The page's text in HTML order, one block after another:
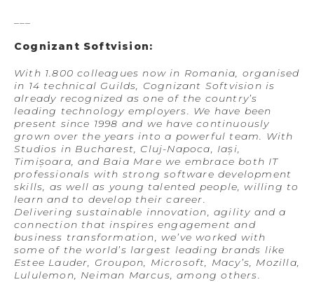
Cognizant Softvision:
With 1.800 colleagues now in Romania, organised
in 14 technical Guilds, Cognizant Softvision is
already recognized as one of the country’s
leading technology employers. We have been
present since 1998 and we have continuously
grown over the years into a powerful team. With
Studios in Bucharest, Cluj-Napoca, Iași,
Timișoara, and Baia Mare we embrace both IT
professionals with strong software development
skills, as well as young talented people, willing to
learn and to develop their career.
Delivering sustainable innovation, agility and a
connection that inspires engagement and
business transformation, we’ve worked with
some of the world’s largest leading brands like
Estee Lauder, Groupon, Microsoft, Macy’s, Mozilla,
Lululemon, Neiman Marcus, among others.